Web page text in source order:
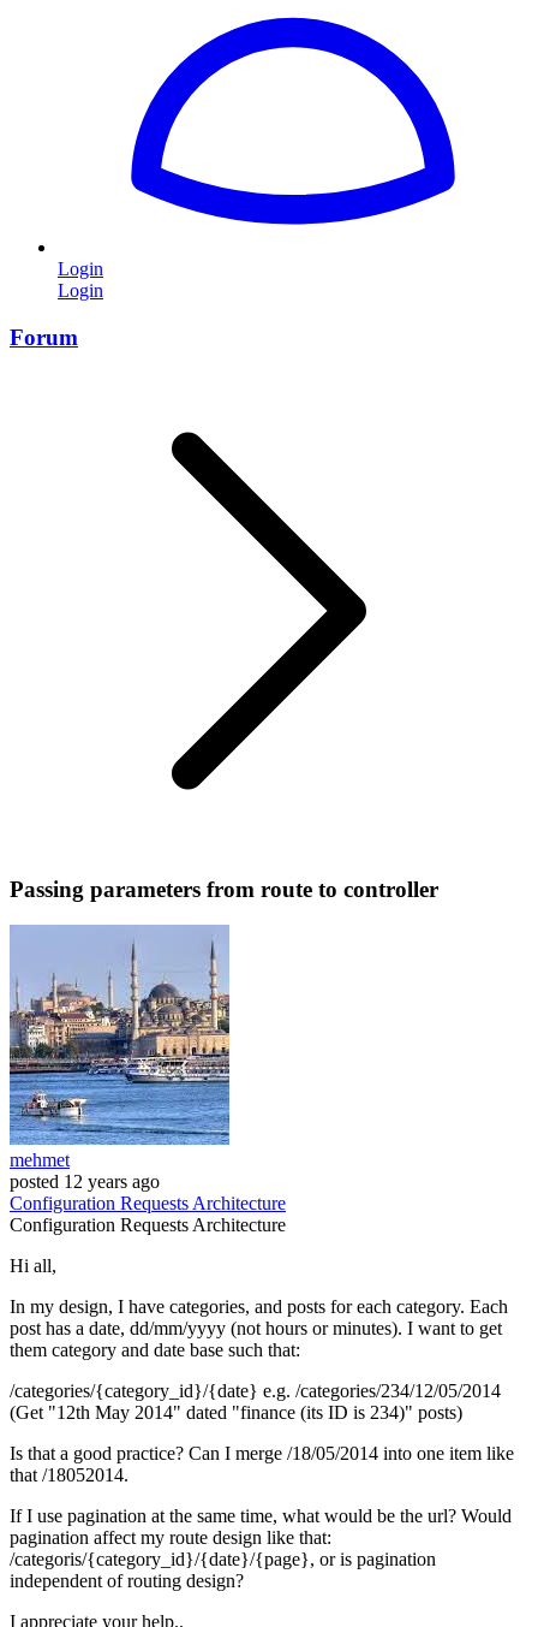
Login
Login
Forum
Passing parameters from route to controller
mehmet
posted 12 years ago
Configuration RequestsArchitecture
Configuration RequestsArchitecture
Hi all,
In my design, I have categories, and posts for each category. Each
post has a date, dd/mm/yyyy (not hours or minutes). I want to get
them category and date base such that:
/categories/{category_id}/{date} e.g. /categories/234/12/05/2014
(Get "12th May 2014" dated "finance (its ID is 234)" posts)
Is that a good practice? Can I merge /18/05/2014 into one item like
that /18052014.
If I use pagination at the same time, what would be the url? Would
pagination affect my route design like that:
/categoris/{category_id}/{date}/{page}, or is pagination
independent of routing design?
I appreciate your help..